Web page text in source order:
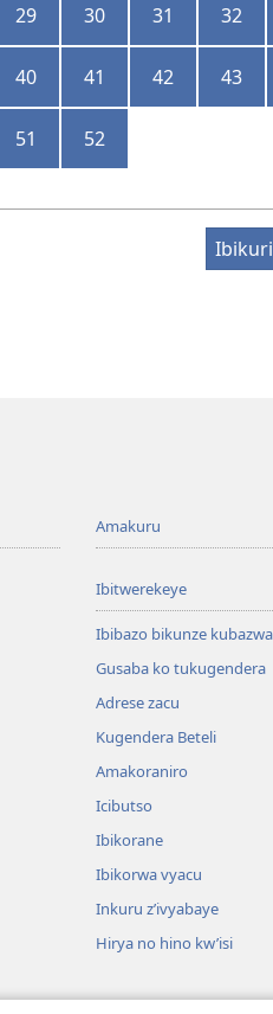
29 30 31 32
40 41 42 43
51 52
Amakuru
Ibitwerekeye
Ibibazo bikunze kubazwa
Gusaba ko tukugendera
Adrese zacu
Kugendera Beteli
Amakoraniro
Icibutso
Ibikorane
Ibikorwa vyacu
Inkuru z’ivyabaye
Hirya no hino kw’isi